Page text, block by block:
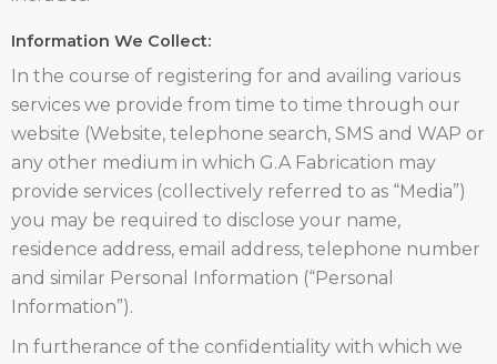
Information We Collect:
In the course of registering for and availing various
services we provide from time to time through our
website (Website, telephone search, SMS and WAP or
any other medium in which G.A Fabrication may
provide services (collectively referred to as “Media”)
you may be required to disclose your name,
residence address, email address, telephone number
and similar Personal Information (“Personal
Information”).
In furtherance of the confidentiality with which we